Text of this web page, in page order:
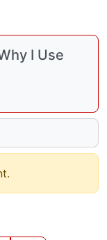
I Use